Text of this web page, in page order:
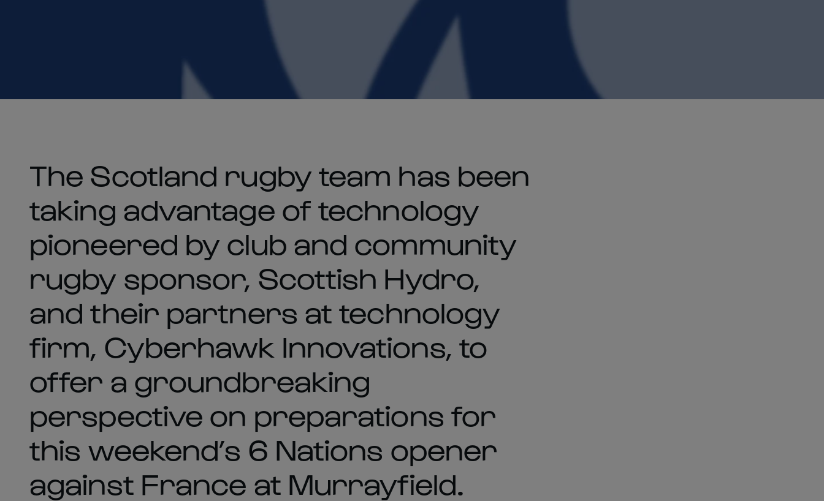
The Scotland rugby team has been
taking advantage of technology
pioneered by club and community
rugby sponsor, Scottish Hydro,
and their partners at technology
firm, Cyberhawk Innovations, to
offer a groundbreaking
perspective on preparations for
this weekend’s 6 Nations opener
against France at Murrayfield.